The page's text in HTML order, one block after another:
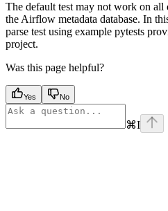
The default test may not work on all
the Airflow metadata database. In
parse test using example pytests
project.
Was this page helpful?
Yes No
⌘I